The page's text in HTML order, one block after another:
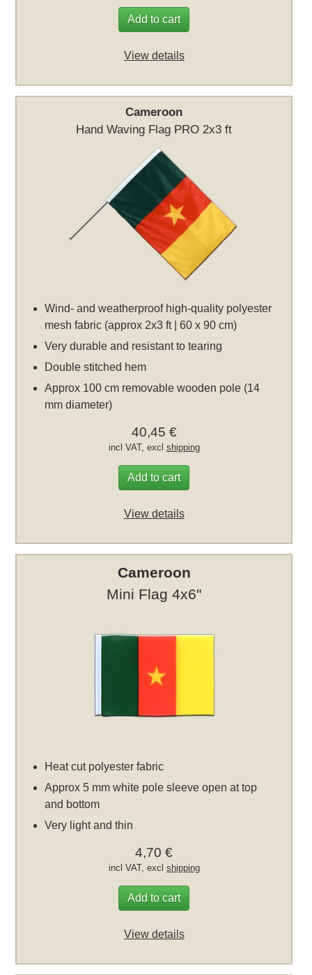
Add to cart
View details
Cameroon
Hand Waving Flag PRO 2x3 ft
Wind- and weatherproof high-quality polyester
mesh fabric (approx 2x3 ft | 60 x 90 cm)
Very durable and resistant to tearing
Double stitched hem
Approx 100 cm removable wooden pole (14
mm diameter)
40,45 €
incl VAT, excl shipping
Add to cart
View details
Cameroon
Mini Flag 4x6"
Heat cut polyester fabric
Approx 5 mm white pole sleeve open at top
and bottom
Very light and thin
4,70 €
incl VAT, excl shipping
Add to cart
View details